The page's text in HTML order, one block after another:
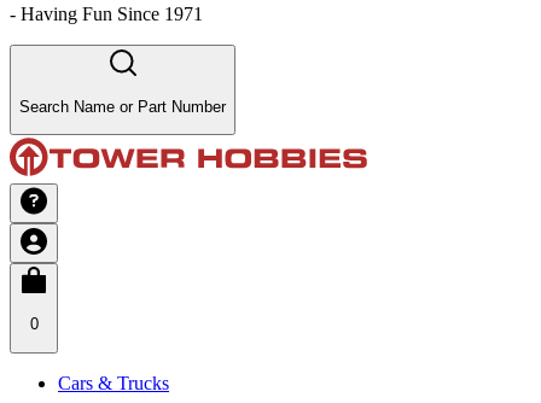
- Having Fun Since 1971
Search Name or Part Number
0
Cars & Trucks